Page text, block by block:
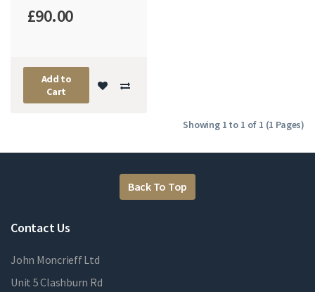
£90.00
Add to
Cart
Showing 1 to 1 of 1 (1 Pages)
Back To Top
Contact Us
John Moncrieff Ltd
Unit 5 Clashburn Rd